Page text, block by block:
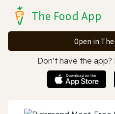
The Food App
Open in
Don’t have the